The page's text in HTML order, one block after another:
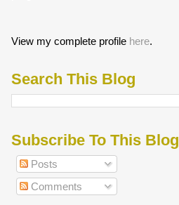
View my complete profile here.
Search This Blog
Subscribe To This Blog
Posts
Comments